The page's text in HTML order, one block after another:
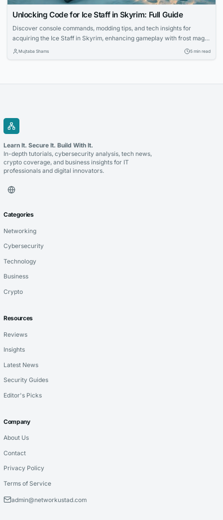
Unlocking Code for Ice Staff in Skyrim: Full Guide
Discover console commands, modding tips, and tech insights for
acquiring the Ice Staff in Skyrim, enhancing gameplay with frost magic
mechanics.
Mujtaba Shams 5 min read
Learn It. Secure It. Build With It.
In-depth tutorials, cybersecurity analysis, tech news,
crypto coverage, and business insights for IT
professionals and digital innovators.
Categories
Networking
Cybersecurity
Technology
Business
Crypto
Resources
Reviews
Insights
Latest News
Security Guides
Editor's Picks
Company
About Us
Contact
Privacy Policy
Terms of Service
admin@networkustad.com